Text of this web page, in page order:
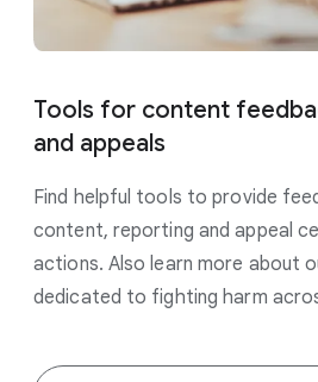
Tools for content
and appeals
Find helpful tools to provide
content, reporting and appeal
actions. Also learn more about
dedicated to fighting harm